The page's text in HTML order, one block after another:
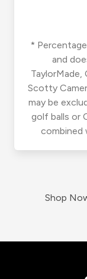
*
and
TaylorMade,
Scotty
may be
golf balls or
combined
Shop